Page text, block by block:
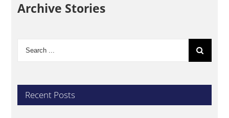
Archive Stories
Search
Recent Posts